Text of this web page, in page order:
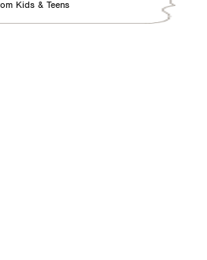
Kids & Teens